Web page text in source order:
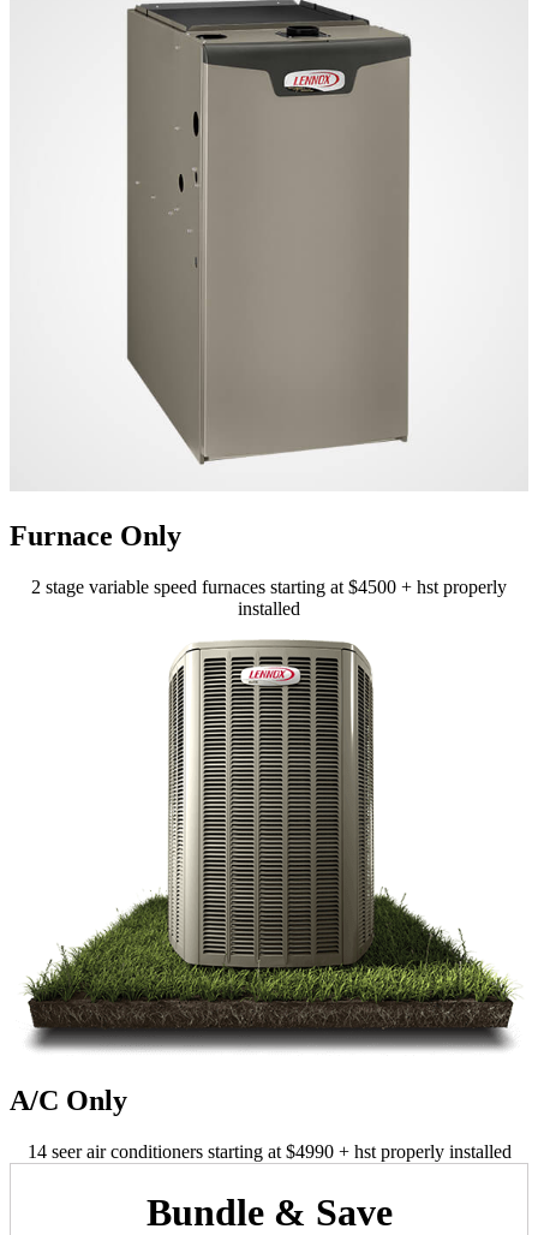
Furnace Only
2 stage variable speed furnaces starting at $4500 + hst properly
installed
A/C Only
14 seer air conditioners starting at $4990 + hst properly installed
Bundle & Save